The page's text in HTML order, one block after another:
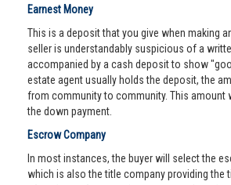
Earnest Money
This is a deposit that you give when making
seller is understandably suspicious of a
accompanied by a cash deposit to show
estate agent usually holds the deposit, the
from community to community. This amount
the down payment.
Escrow Company
In most instances, the buyer will select the
which is also the title company providing the